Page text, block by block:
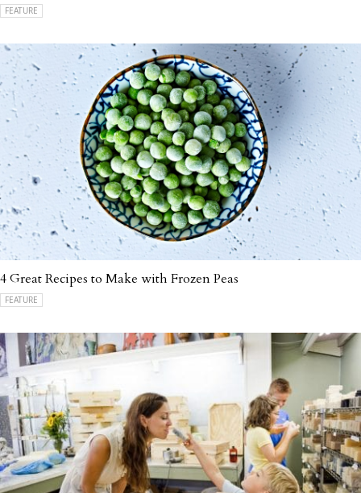
FEATURE
4 Great Recipes to Make with Frozen Peas
FEATURE